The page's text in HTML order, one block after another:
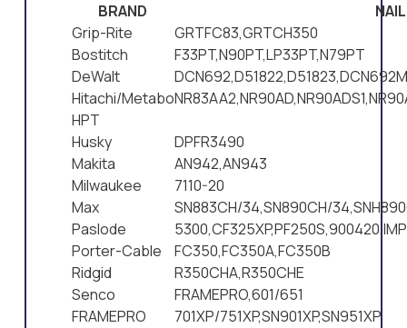
BRAND
Grip-Rite
GRTFC83,GRTCH350
Bostitch
F33PT,N90PT,LP33PT,N79PT
DeWalt
Hitachi/Metabo
HPT
Husky
DPFR3490
Makita
AN942,AN943
Milwaukee
7110-20
Max
SN883CH/34,SN890CH/
Paslode
Porter-Cable
FC350,FC350A,FC350B
Ridgid
R350CHA,R350CHE
Senco
FRAMEPRO,601/651
FRAMEPRO
701XP/751XP,SN901XP,SN951XP